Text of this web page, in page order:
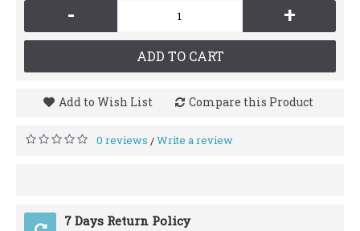
- +
ADD TO CART
Add to Wish List Compare this Product
0 reviews /Write a review
7 Days Return Policy